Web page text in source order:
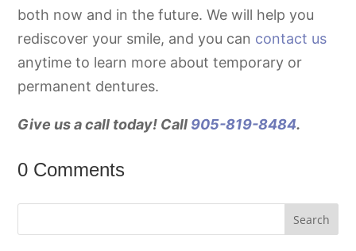
both now and in the future. We will help you
rediscover your smile, and you can contact us
anytime to learn more about temporary or
permanent dentures.
Give us a call today! Call 905-819-8484.
0 Comments